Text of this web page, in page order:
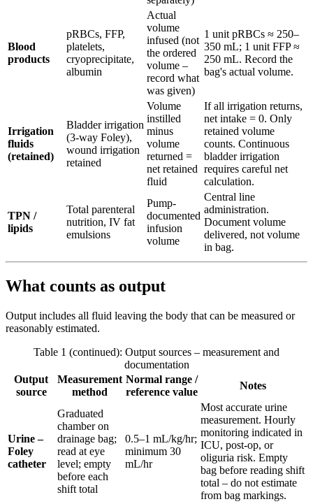
Blood
products
pRBCs, FFP,
platelets,
cryoprecipitate,
albumin
Actual
volume
infused (not
the ordered
volume –
record what
was given)
1 unit pRBCs ≈ 250–
350 mL; 1 unit FFP ≈
250 mL. Record the
bag's actual volume.
Irrigation
fluids
(retained)
Bladder irrigation
(3-way Foley),
wound irrigation
retained
Volume
instilled
minus
volume
returned =
net retained
fluid
If all irrigation returns,
net intake = 0. Only
retained volume
counts. Continuous
bladder irrigation
requires careful net
calculation.
TPN /
lipids
Total parenteral
nutrition, IV fat
emulsions
Pump-
documented
infusion
volume
Central line
administration.
Document volume
delivered, not volume
in bag.
What counts as output
Output includes all fluid leaving the body that can be measured or
reasonably estimated.
Table 1 (continued): Output sources – measurement and
documentation
Output
source
Measurement
method
Normal range /
reference value
Notes
Urine –
Foley
catheter
Graduated
chamber on
drainage bag;
read at eye
level; empty
before each
shift total
0.5–1 mL/kg/hr;
minimum 30
mL/hr
Most accurate urine
measurement. Hourly
monitoring indicated in
ICU, post-op, or
oliguria risk. Empty
bag before reading shift
total – do not estimate
from bag markings.